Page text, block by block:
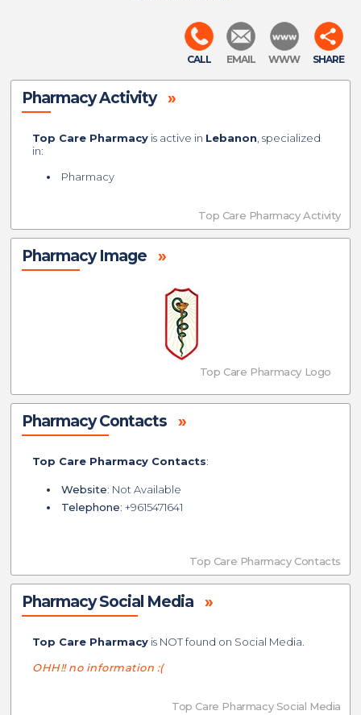
SHARE
WWW
EMAIL
CALL
Pharmacy Activity »
Top Care Pharmacy is active in Lebanon , specialized
in:
Pharmacy
Top Care Pharmacy Activity
Pharmacy Image »
Top Care Pharmacy Logo
Pharmacy Contacts »
Top Care Pharmacy Contacts:
Website: Not Available
Telephone: +9615471641
Top Care Pharmacy Contacts
Pharmacy Social Media »
Top Care Pharmacy is NOT found on Social Media.
OHH!! no information :(
Top Care Pharmacy Social Media